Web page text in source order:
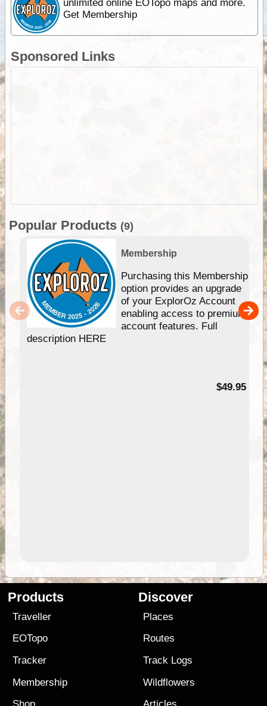
unlimited online EOTopo maps and more.
Get Membership
Sponsored Links
Popular Products (9)
Membership
Purchasing this Membership
option provides an upgrade
of your ExplorOz Account
enabling access to premium
account features. Full
description HERE
$49.95
Products
Traveller
EOTopo
Tracker
Membership
Discover
Places
Routes
Track Logs
Wildflowers